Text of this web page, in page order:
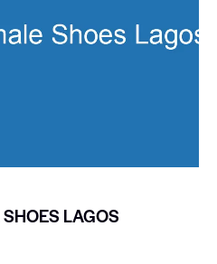
LAGOS